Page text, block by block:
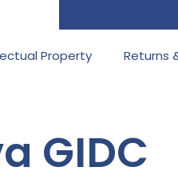
Property Returns
GIDC